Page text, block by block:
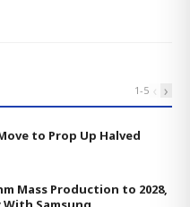
1-5 ‹ ›
to Prop Up Halved
Mass Production to 2028,